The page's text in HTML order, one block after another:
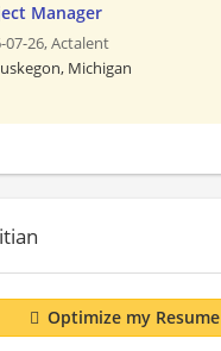
Manager
07-26,Actalent
Michigan
Optimize my Resume